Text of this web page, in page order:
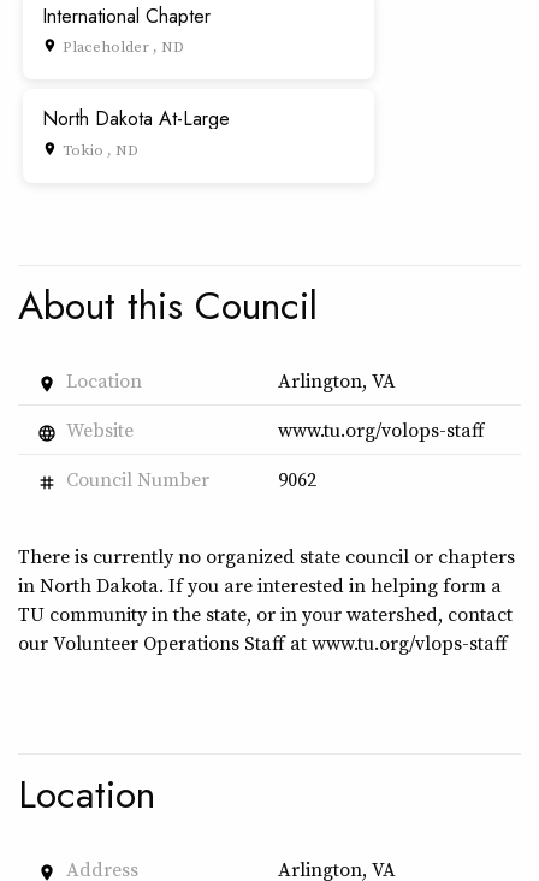
International Chapter
place Placeholder , ND
North Dakota At-Large
place Tokio , ND
About this Council
place Location Arlington, VA
language Website www.tu.org/volops-staff
tag Council Number 9062
There is currently no organized state council or chapters
in North Dakota. If you are interested in helping form a
TU community in the state, or in your watershed, contact
our Volunteer Operations Staff at www.tu.org/vlops-staff
Location
place Address
Arlington, VA